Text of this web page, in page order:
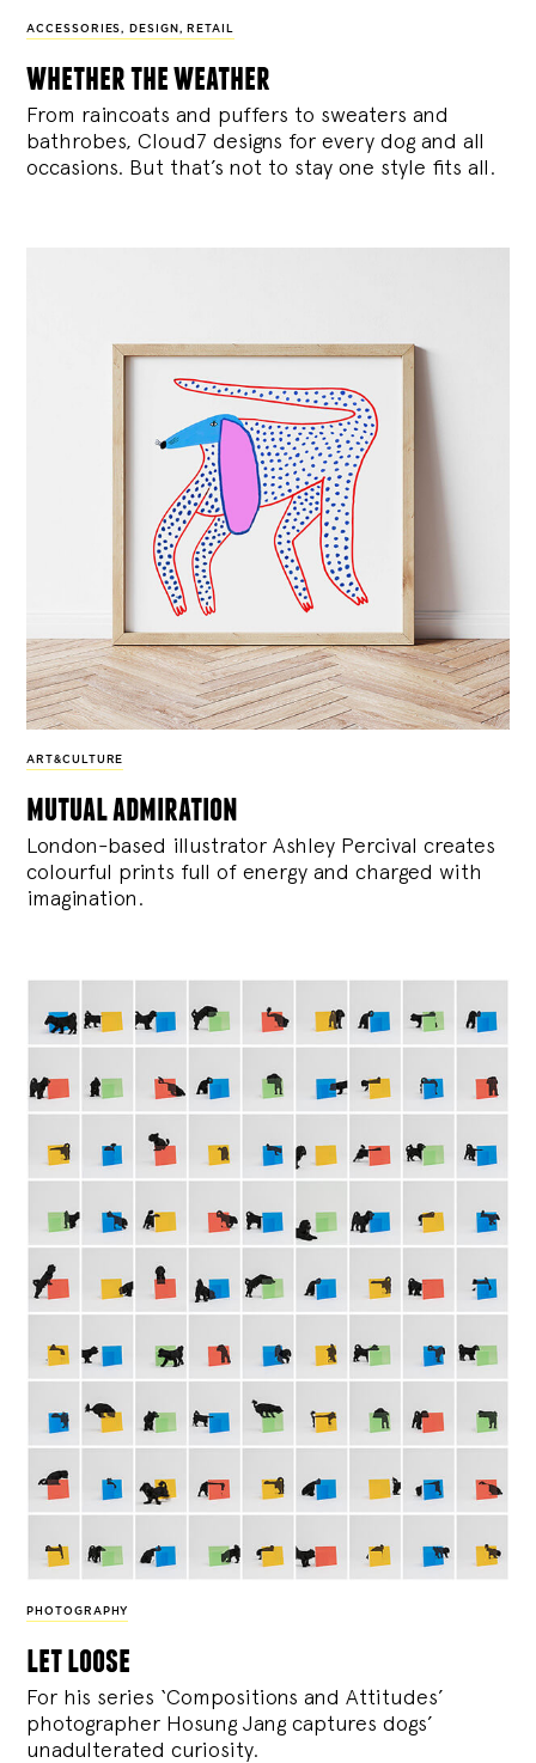
ACCESSORIES , DESIGN , RETAIL
whether the weather
From raincoats and puffers to sweaters and
bathrobes, Cloud7 designs for every dog and all
occasions. But that’s not to stay one style fits all.
ART&CULTURE
mutual admiration
London-based illustrator Ashley Percival creates
colourful prints full of energy and charged with
imagination.
PHOTOGRAPHY
let loose
For his series ‘Compositions and Attitudes’
photographer Hosung Jang captures dogs’
unadulterated curiosity.